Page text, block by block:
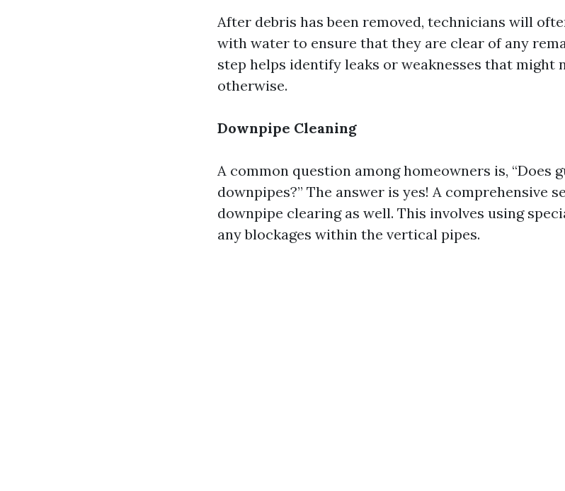
After debris has been removed, technicians will
with water to ensure that they are clear of any
step helps identify leaks or weaknesses that might
otherwise.
Downpipe Cleaning
A common question among homeowners is, “Does
downpipes?” The answer is yes! A comprehensive
downpipe clearing as well. This involves using
any blockages within the vertical pipes.